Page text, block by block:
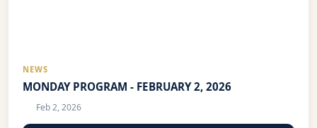
NEWS
MONDAY PROGRAM - FEBRUARY 2, 2026
Feb 2, 2026